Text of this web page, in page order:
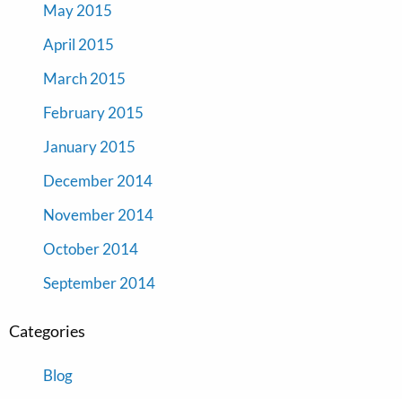
May 2015
April 2015
March 2015
February 2015
January 2015
December 2014
November 2014
October 2014
September 2014
Categories
Blog